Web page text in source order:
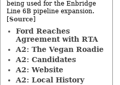
being used for the Enbridge
Line 6B pipeline expansion.
[Source]
Ford Reaches
Agreement with RTA
A2: The Vegan Roadie
A2: Candidates
A2: Website
A2: Local History